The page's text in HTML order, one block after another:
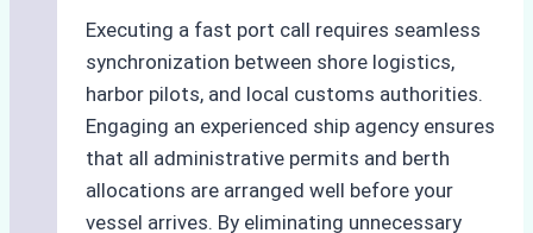
Executing a fast port call requires seamless
synchronization between shore logistics,
harbor pilots, and local customs authorities.
Engaging an experienced ship agency ensures
that all administrative permits and berth
allocations are arranged well before your
vessel arrives. By eliminating unnecessary